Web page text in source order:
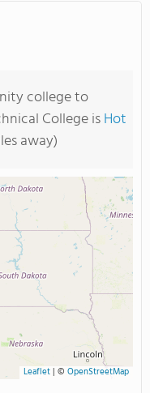
college to
College isHot
away)
Leaflet| © OpenStreetMap